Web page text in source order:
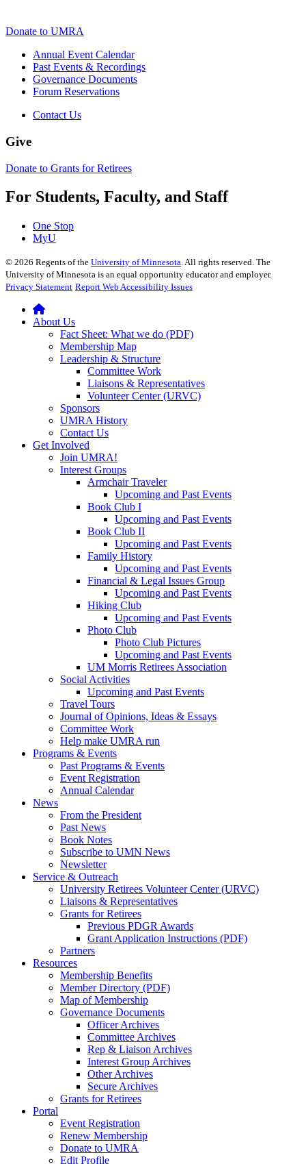
Donate to UMRA
Annual Event Calendar
Past Events & Recordings
Governance Documents
Forum Reservations
Contact Us
Give
Donate to Grants for Retirees
For Students, Faculty, and Staff
One Stop
MyU
© 2026 Regents of the University of Minnesota. All rights reserved. The
University of Minnesota is an equal opportunity educator and employer.
Privacy Statement Report Web Accessibility Issues
About Us
Fact Sheet: What we do (PDF)
Membership Map
Leadership & Structure
Committee Work
Liaisons & Representatives
Volunteer Center (URVC)
Sponsors
UMRA History
Contact Us
Get Involved
Join UMRA!
Interest Groups
Armchair Traveler
Upcoming and Past Events
Book Club I
Upcoming and Past Events
Book Club II
Upcoming and Past Events
Family History
Upcoming and Past Events
Financial & Legal Issues Group
Upcoming and Past Events
Hiking Club
Upcoming and Past Events
Photo Club
Photo Club Pictures
Upcoming and Past Events
UM Morris Retirees Association
Social Activities
Upcoming and Past Events
Travel Tours
Journal of Opinions, Ideas & Essays
Committee Work
Help make UMRA run
Programs & Events
Past Programs & Events
Event Registration
Annual Calendar
News
From the President
Past News
Book Notes
Subscribe to UMN News
Newsletter
Service & Outreach
University Retirees Volunteer Center (URVC)
Liaisons & Representatives
Grants for Retirees
Previous PDGR Awards
Grant Application Instructions (PDF)
Partners
Resources
Membership Benefits
Member Directory (PDF)
Map of Membership
Governance Documents
Officer Archives
Committee Archives
Rep & Liaison Archives
Interest Group Archives
Other Archives
Secure Archives
Grants for Retirees
Portal
Event Registration
Renew Membership
Donate to UMRA
Edit Profile